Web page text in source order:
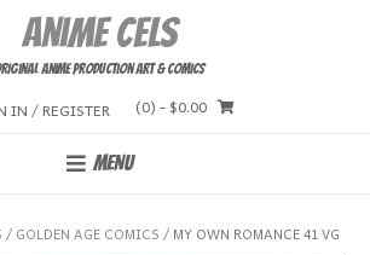
Anime Cels
Anime Production Art & Comics
IN / REGISTER (0) - $0.00
MENU
/ GOLDEN AGE COMICS / MY OWN ROMANCE 41 VG